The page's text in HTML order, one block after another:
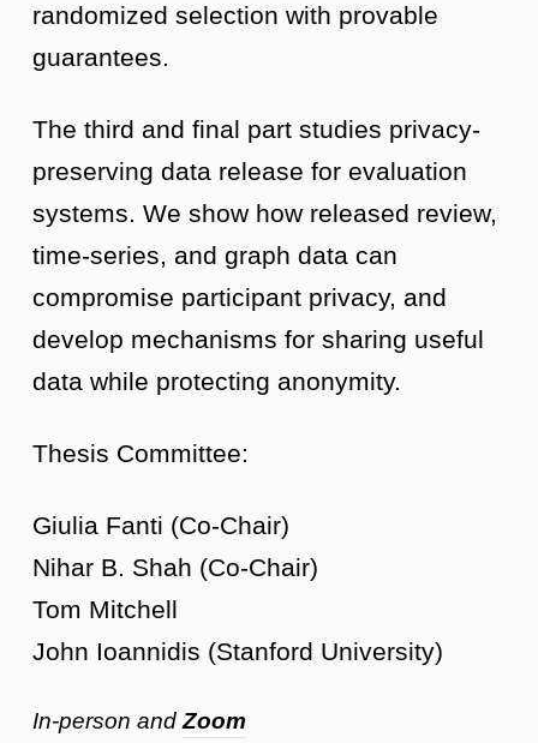
randomized selection with provable
guarantees.
The third and final part studies privacy-
preserving data release for evaluation
systems. We show how released review,
time-series, and graph data can
compromise participant privacy, and
develop mechanisms for sharing useful
data while protecting anonymity.
Thesis Committee:
Giulia Fanti (Co-Chair)
Nihar B. Shah (Co-Chair)
Tom Mitchell
John Ioannidis (Stanford University)
In-person andZoom